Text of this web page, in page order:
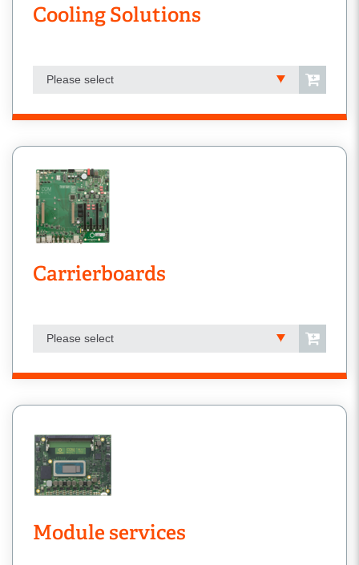
Cooling Solutions
Please select
Carrierboards
Please select
Module services